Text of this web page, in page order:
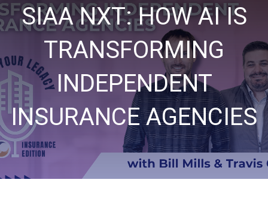
SIAA NXT: HOW AI IS
TRANSFORMING
INDEPENDENT
INSURANCE AGENCIES